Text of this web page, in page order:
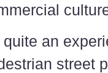
quite an
street